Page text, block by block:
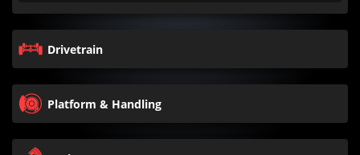
Drivetrain
Platform & Handling